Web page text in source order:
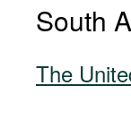
South
The